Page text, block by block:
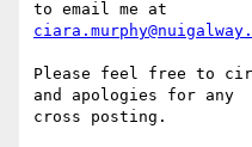
Please feel free to
and apologies for any
cross posting.